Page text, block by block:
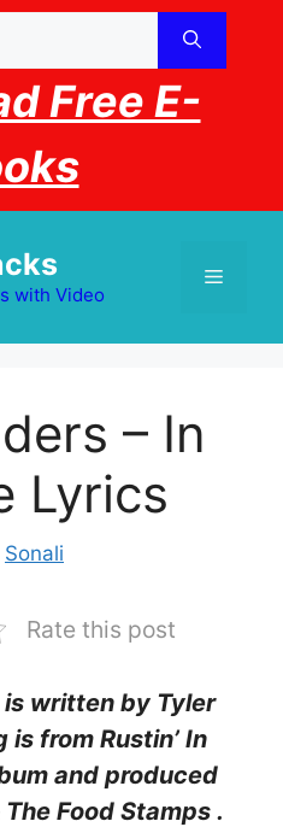
Free E-
with Video
Menu
– In
Lyrics
Sonali
Rate this post
is written by Tyler
is from Rustin’ In
and produced
Food Stamps .